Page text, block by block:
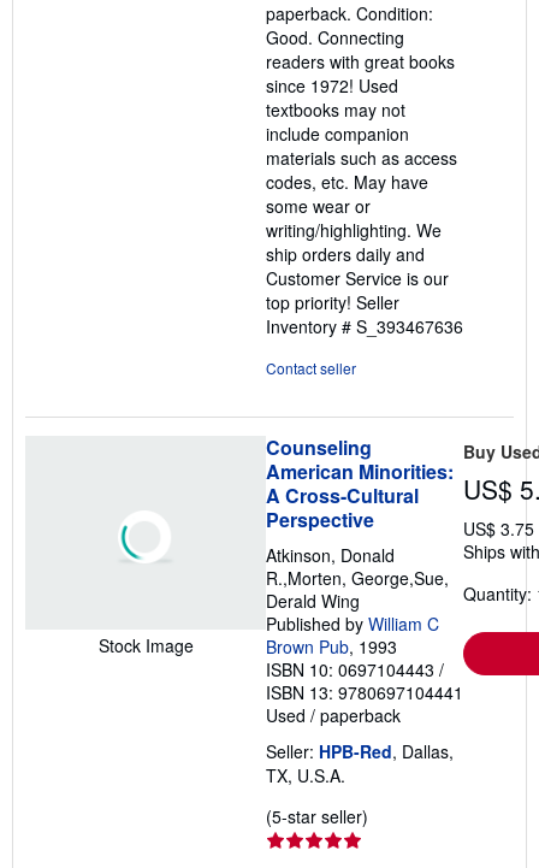
out
of
5
stars
paperback. Condition:
Good. Connecting
readers with great books
since 1972! Used
textbooks may not
include companion
materials such as access
codes, etc. May have
some wear or
writing/highlighting. We
ship orders daily and
Customer Service is our
top priority! Seller
Inventory # S_393467636
Contact seller
Stock Image
Counseling
American Minorities:
A Cross-Cultural
Perspective
Atkinson, Donald
R.,Morten, George,Sue,
Derald Wing
Published by William C
Brown Pub, 1993
ISBN 10: 0697104443 /
ISBN 13: 9780697104441
Used / paperback
Seller: HPB-Red, Dallas,
TX, U.S.A.
(5-star seller)
Buy
US$
US$
Ships
Quantity: